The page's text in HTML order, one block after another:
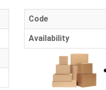
Code
Availability